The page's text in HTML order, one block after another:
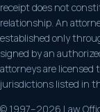
receipt does not
relationship. An
established only
signed by an
attorneys are licensed
jurisdictions listed in
© 1997–2026 Law